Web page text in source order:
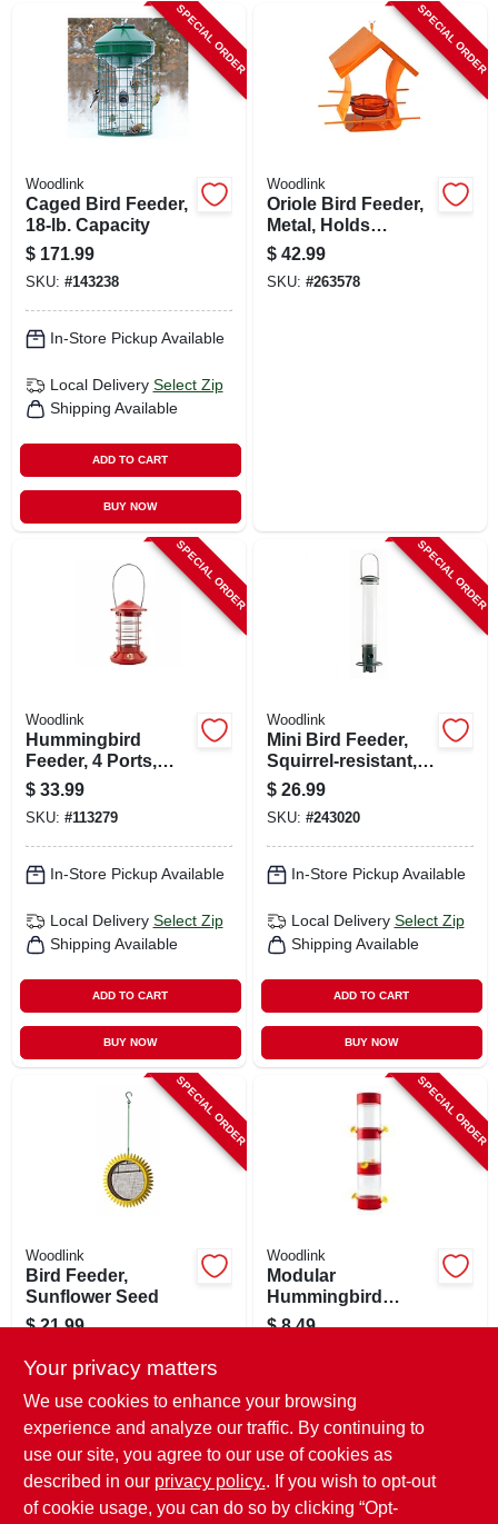
SPECIAL ORDER
Woodlink
Caged Bird Feeder,
18-lb. Capacity
$ 171.99
SKU: #143238
In-Store Pickup Available
Local Delivery Select Zip
Shipping Available
ADD TO CART
BUY NOW
SPECIAL ORDER
Woodlink
Oriole Bird Feeder,
Metal, Holds
Orange Halves &
Jar
$ 42.99
SKU: #263578
SPECIAL ORDER
Woodlink
Hummingbird
Feeder, 4 Ports,
Glass & Metal, Red
$ 33.99
SKU: #113279
In-Store Pickup Available
Local Delivery Select Zip
Shipping Available
ADD TO CART
BUY NOW
SPECIAL ORDER
Woodlink
Mini Bird Feeder,
Squirrel-resistant,
Magnetic
$ 26.99
SKU: #243020
In-Store Pickup Available
Local Delivery Select Zip
Shipping Available
ADD TO CART
BUY NOW
SPECIAL ORDER
Woodlink
Bird Feeder,
Sunflower Seed
$ 21.99
In-Store Pickup Available
Local Delivery Select Zip
Shipping Available
SPECIAL ORDER
Woodlink
Modular
Hummingbird
Feeder, 2 Ports,
$ 8.49
In-Store Pickup Available
Local Delivery
Shipping Available
Your privacy matters
We use cookies to enhance your browsing
experience and analyze our traffic. By continuing to
use our site, you agree to our use of cookies as
described in our privacy policy.. If you wish to opt-out
of cookie usage, you can do so by clicking “Opt-